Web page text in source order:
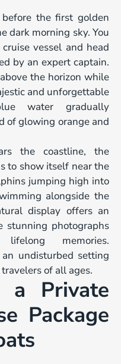
the first golden
dark morning sky. You
vessel and head
by an expert captain.
the horizon while
and unforgettable
water gradually
of glowing orange and
the coastline, the
to show itself near the
jumping high into
alongside the
display offers an
stunning photographs
memories.
undisturbed setting
of all ages.
a Private
Package